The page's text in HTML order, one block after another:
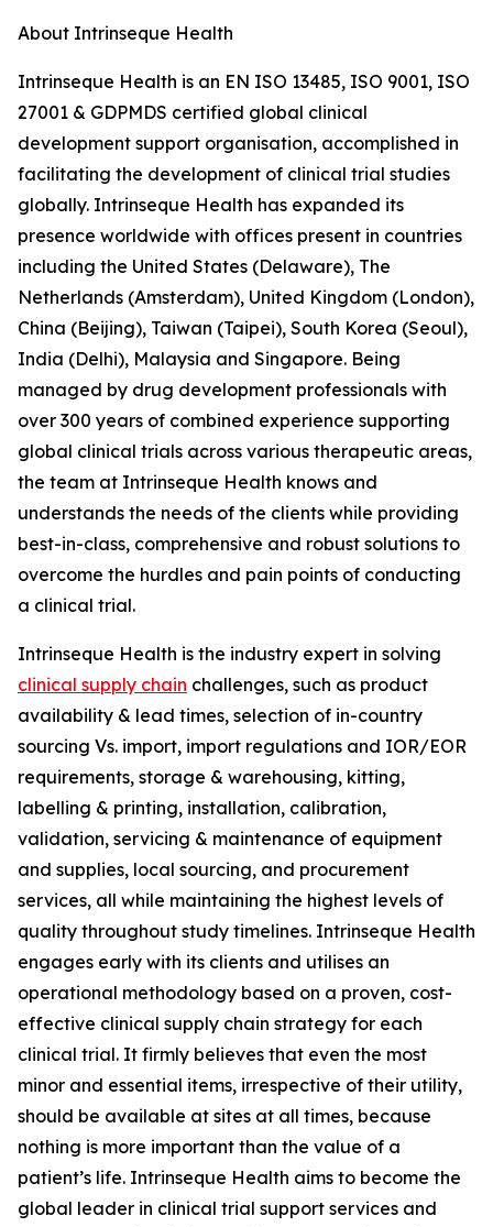
About Intrinseque Health
Intrinseque Health is an EN ISO 13485, ISO 9001, ISO
27001 & GDPMDS certified global clinical
development support organisation, accomplished in
facilitating the development of clinical trial studies
globally. Intrinseque Health has expanded its
presence worldwide with offices present in countries
including the United States (Delaware), The
Netherlands (Amsterdam), United Kingdom (London),
China (Beijing), Taiwan (Taipei), South Korea (Seoul),
India (Delhi), Malaysia and Singapore. Being
managed by drug development professionals with
over 300 years of combined experience supporting
global clinical trials across various therapeutic areas,
the team at Intrinseque Health knows and
understands the needs of the clients while providing
best-in-class, comprehensive and robust solutions to
overcome the hurdles and pain points of conducting
a clinical trial.
Intrinseque Health is the industry expert in solving
clinical supply chain challenges, such as product
availability & lead times, selection of in-country
sourcing Vs. import, import regulations and IOR/EOR
requirements, storage & warehousing, kitting,
labelling & printing, installation, calibration,
validation, servicing & maintenance of equipment
and supplies, local sourcing, and procurement
services, all while maintaining the highest levels of
quality throughout study timelines. Intrinseque Health
engages early with its clients and utilises an
operational methodology based on a proven, cost-
effective clinical supply chain strategy for each
clinical trial. It firmly believes that even the most
minor and essential items, irrespective of their utility,
should be available at sites at all times, because
nothing is more important than the value of a
patient’s life. Intrinseque Health aims to become the
global leader in clinical trial support services and